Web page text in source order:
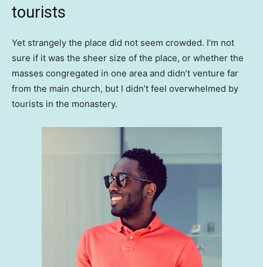
tourists
Yet strangely the place did not seem crowded. I’m not
sure if it was the sheer size of the place, or whether the
masses congregated in one area and didn’t venture far
from the main church, but I didn’t feel overwhelmed by
tourists in the monastery.